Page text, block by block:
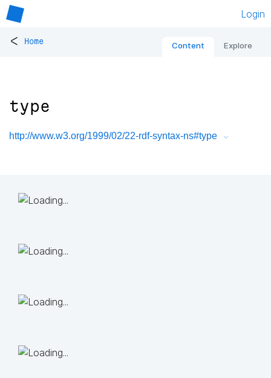
Login
< Home Content Explore
type
http://www.w3.org/1999/02/22-rdf-syntax-ns#type